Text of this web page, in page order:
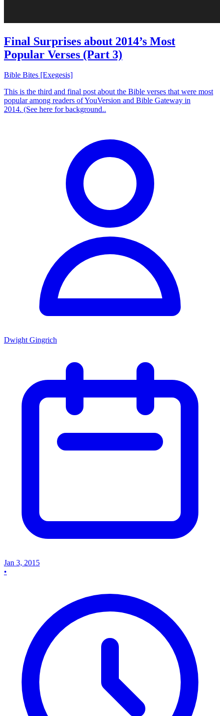
Final Surprises about 2014’s Most
Popular Verses (Part 3)
Bible Bites [Exegesis]
This is the third and final post about the Bible verses that were most
popular among readers of YouVersion and Bible Gateway in
2014. (See here for background..
Dwight Gingrich
Jan 3, 2015
•